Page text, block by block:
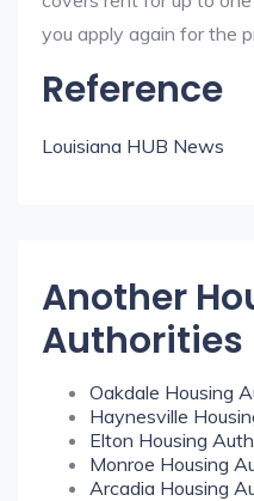
you apply again for the
Reference
Louisiana HUB News
Another
Authorities
Oakdale Housing
Haynesville
Elton Housing
Monroe Housing
Arcadia Housing